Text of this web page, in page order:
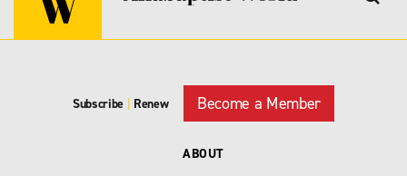
Subscribe | Renew Become a Member
ABOUT